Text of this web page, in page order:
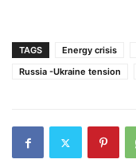
TAGS Energy crisis
Russia -Ukraine tension